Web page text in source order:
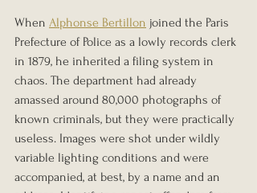
When Alphonse Bertillon joined the Paris
Prefecture of Police as a lowly records clerk
in 1879, he inherited a filing system in
chaos. The department had already
amassed around 80,000 photographs of
known criminals, but they were practically
useless. Images were shot under wildly
variable lighting conditions and were
accompanied, at best, by a name and an